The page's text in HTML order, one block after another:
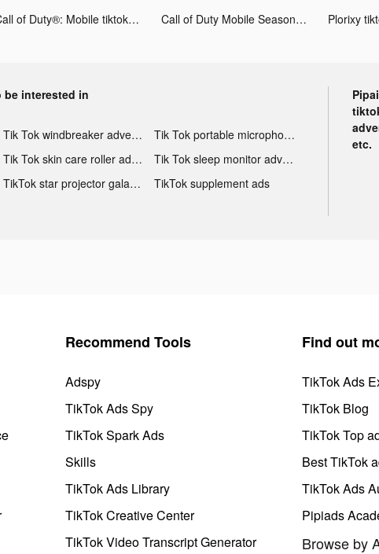
Call of Duty®: Mobile tiktok ads
Call of Duty Mobile Season 11 tiktok ads Plorixy
be interested in
Tik Tok windbreaker advertising
Tik Tok portable microphone advertising
Tik Tok skin care roller advertising
Tik Tok sleep monitor advertising
TikTok star projector galaxy night light bluetooth ads
TikTok supplement ads
etc.
Recommend Tools
Adspy
TikTok Ads Spy
TikTok Spark Ads
Skills
TikTok Ads Library
TikTok Creative Center
TikTok Video Transcript Generator
Find out
TikTok Ads
TikTok Blog
TikTok Top
Best TikTok
TikTok Ads
Pipiads
Browse by